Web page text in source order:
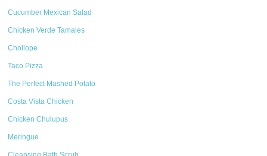
Cucumber Mexican Salad
Chicken Verde Tamales
Chollope
Taco Pizza
The Perfect Mashed Potato
Costa Vista Chicken
Chicken Chulupus
Meringue